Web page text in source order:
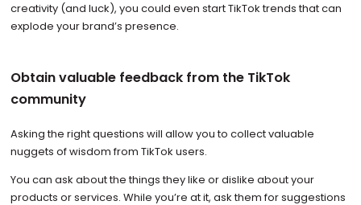
creativity (and luck), you could even start TikTok trends that can
explode your brand’s presence.
Obtain valuable feedback from the TikTok
community
Asking the right questions will allow you to collect valuable
nuggets of wisdom from TikTok users.
You can ask about the things they like or dislike about your
products or services. While you’re at it, ask them for suggestions